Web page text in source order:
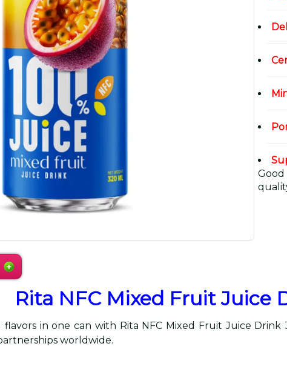
Good
Rita NFC Mixed Fruit Juice
in one can with Rita NFC Mixed Fruit Juice
worldwide.